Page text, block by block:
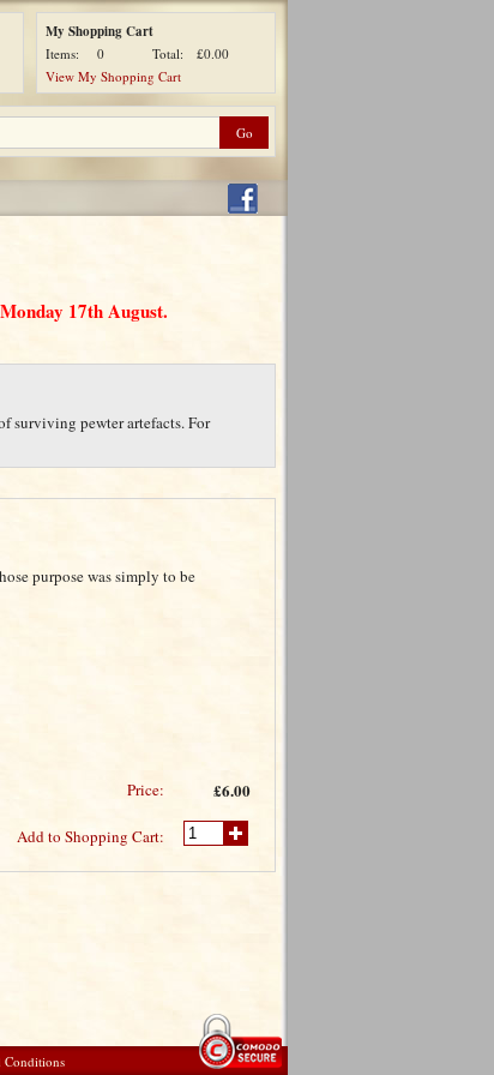
My Shopping Cart
Items: 0 Total:
£0.00
View My Shopping Cart
17th August.
surviving pewter artefacts. For
purpose was simply to be
Price: £6.00
Add to Shopping Cart:
Conditions